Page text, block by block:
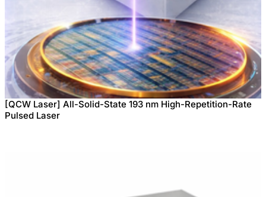
[QCW Laser] All-Solid-State 193 nm High-Repetition-Rate
Pulsed Laser